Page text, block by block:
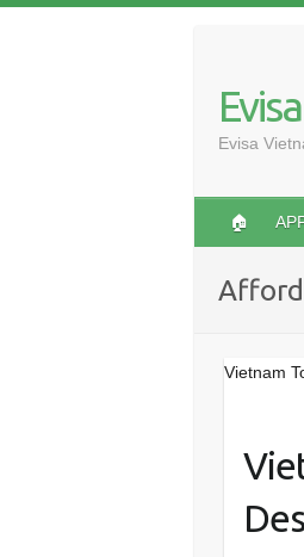
Evisa
🏠
Vietnam